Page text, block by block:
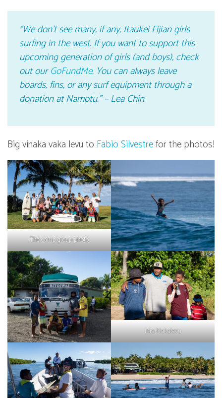
“We don’t see many, if any, Itaukei Fijian girls
surfing in the west. If you want to support this
upcoming generation of girls (and boys), check
out ourGoFundMe. You can always leave
boards, fins, or any surf equipment through a
donation at Namotu.” – Lea Chin
Big vinaka vaka levu to Fabio Silvestrefor the photos!
The camp group photo
Inia Nakalevu